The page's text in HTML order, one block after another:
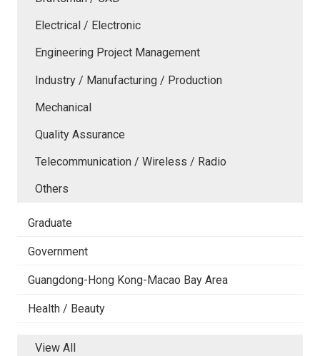
Electrical / Electronic
Engineering Project Management
Industry / Manufacturing / Production
Mechanical
Quality Assurance
Telecommunication / Wireless / Radio
Others
Graduate
Government
Guangdong-Hong Kong-Macao Bay Area
Health / Beauty
View All